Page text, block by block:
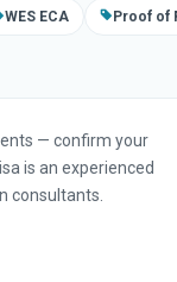
WES ECA Proof of
— confirm your
is an experienced
consultants.